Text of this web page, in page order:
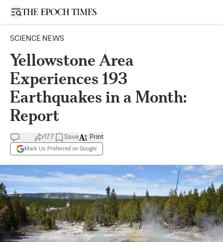
Open sidebar
SCIENCE NEWS
Yellowstone Area
Experiences 193
Earthquakes in a Month:
Report
177 Save
Mark Us Preferred on Google
Print